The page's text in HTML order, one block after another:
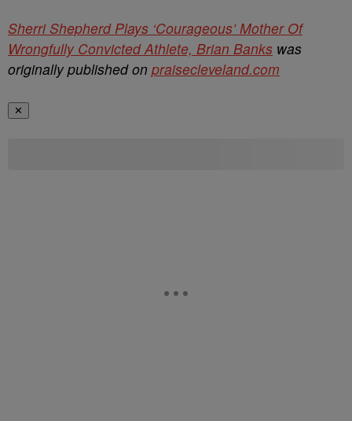
Sherri Shepherd Plays ‘Courageous’ Mother Of
Wrongfully Convicted Athlete, Brian Banks was
originally published on praisecleveland.com
✕